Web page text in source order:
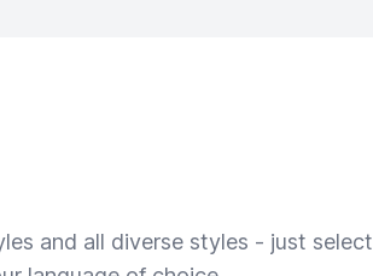
and all diverse styles - just select